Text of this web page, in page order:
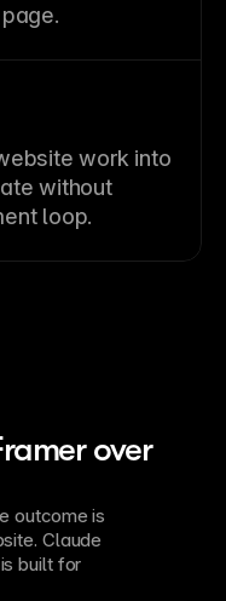
work into
without
loop.
over
outcome is
Claude
built for